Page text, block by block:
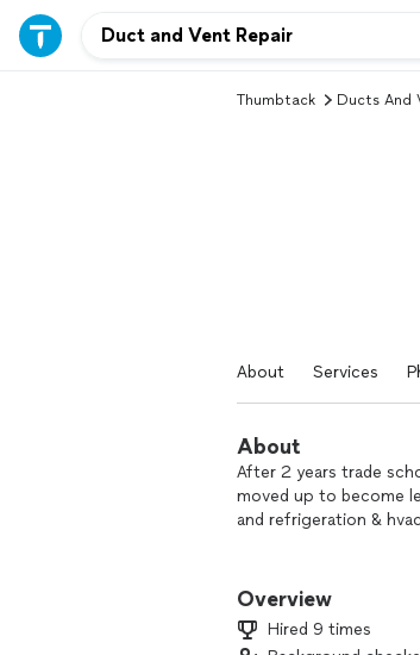
Thumbtack Ducts And
About Services
About
After 2 years trade
moved up to become
and refrigeration &
We are a group of
honesty and integrity.
Overview
Hired 9 times